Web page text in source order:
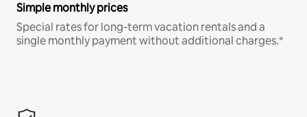
Simple monthly prices
Special rates for long-term vacation rentals and a
single monthly payment without additional charges.*